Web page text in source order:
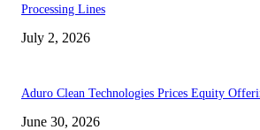
Processing Lines
July 2, 2026
Aduro Clean Technologies Prices Equity
June 30, 2026